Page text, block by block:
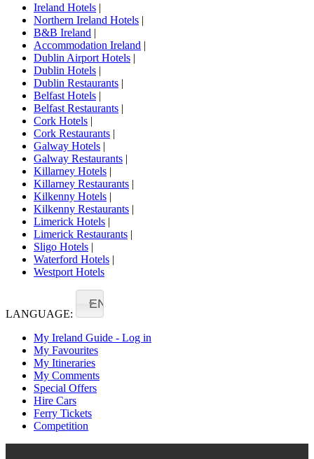
Ireland Hotels |
Northern Ireland Hotels |
B&B Ireland |
Accommodation Ireland |
Dublin Airport Hotels |
Dublin Hotels |
Dublin Restaurants |
Belfast Hotels |
Belfast Restaurants |
Cork Hotels |
Cork Restaurants |
Galway Hotels |
Galway Restaurants |
Killarney Hotels |
Killarney Restaurants |
Kilkenny Hotels |
Kilkenny Restaurants |
Limerick Hotels |
Limerick Restaurants |
Sligo Hotels |
Waterford Hotels |
Westport Hotels
LANGUAGE:
EN
My Ireland Guide - Log in
My Favourites
My Itineraries
My Comments
Special Offers
Hire Cars
Ferry Tickets
Competition